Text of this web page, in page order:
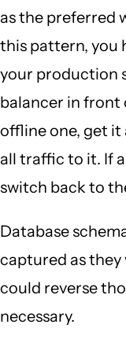
as the preferred
this pattern, you
your production
balancer in front
offline one, get
all traffic to it. If
switch back to
Database
captured as they
could reverse
necessary.